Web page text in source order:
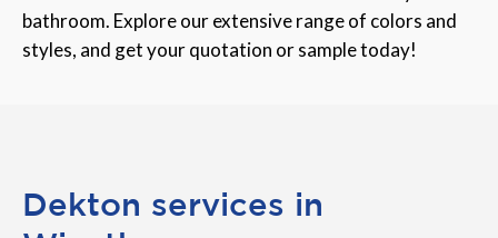
bathroom. Explore our extensive range of colors and
styles, and get your quotation or sample today!
Dekton services in